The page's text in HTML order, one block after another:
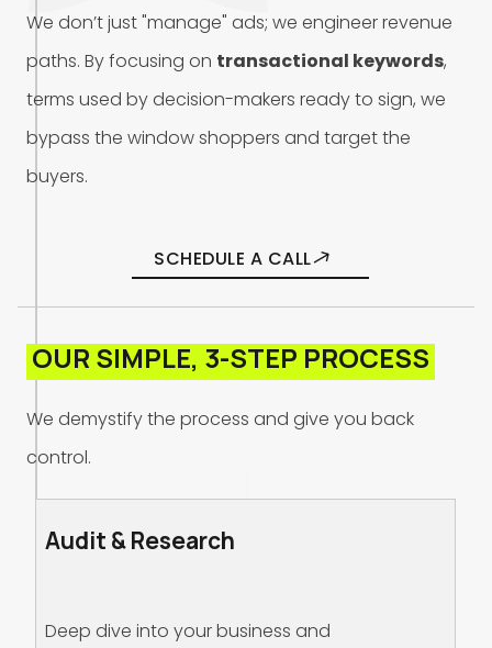
We don’tjust"manage" ads; we engineerrevenue
paths. Byfocusing on transactional keywords,
terms used bydecision-makers readyto sign, we
bypass the windowshoppers and targetthe
buyers.
SCHEDULE A CALL
OUR SIMPLE, 3-STEP PROCESS
We demystifythe process and give you back
control.
Audit & Research
Deep dive into your business and